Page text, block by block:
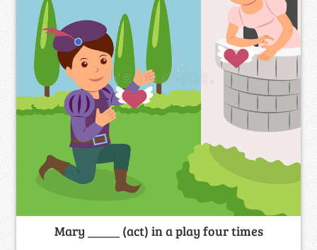
Mary _____ (act) in a play four times